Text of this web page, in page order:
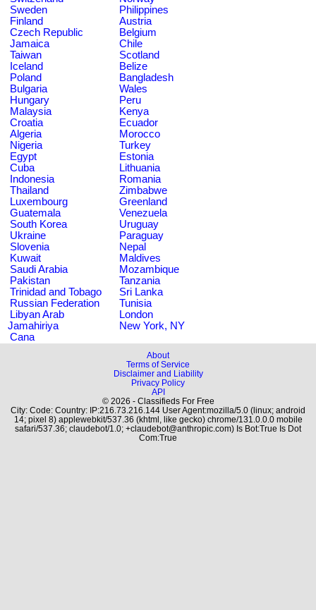
Sweden
Philippines
Finland
Austria
Czech Republic
Belgium
Jamaica
Chile
Taiwan
Scotland
Iceland
Belize
Poland
Bangladesh
Bulgaria
Wales
Hungary
Peru
Malaysia
Kenya
Croatia
Ecuador
Algeria
Morocco
Nigeria
Turkey
Egypt
Estonia
Cuba
Lithuania
Indonesia
Romania
Thailand
Zimbabwe
Luxembourg
Greenland
Guatemala
Venezuela
South Korea
Uruguay
Ukraine
Paraguay
Slovenia
Nepal
Kuwait
Maldives
Saudi Arabia
Mozambique
Pakistan
Tanzania
Trinidad and Tobago
Sri Lanka
Russian Federation
Tunisia
Libyan Arab
Jamahiriya
London
New York, NY
Cana
About
Terms of Service
Disclaimer and Liability
Privacy Policy
API
© 2026 - Classifieds For Free
City: Code: Country: IP:216.73.216.144 User Agent:mozilla/5.0 (linux; android
14; pixel 8) applewebkit/537.36 (khtml, like gecko) chrome/131.0.0.0 mobile
safari/537.36; claudebot/1.0; +claudebot@anthropic.com) Is Bot:True Is Dot
Com:True